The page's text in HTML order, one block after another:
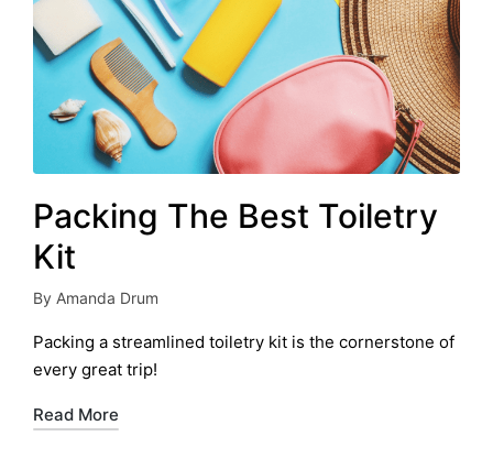
Packing The Best Toiletry
Kit
Posted
by
By Amanda Drum
Packing a streamlined toiletry kit is the cornerstone of
every great trip!
Read More